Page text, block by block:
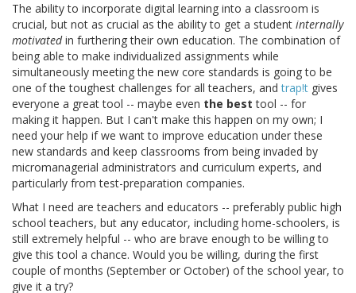
The ability to incorporate digital learning into a classroom is
crucial, but not as crucial as the ability to get a student internally
motivatedin furthering their own education. The combination of
being able to make individualized assignments while
simultaneously meeting the new core standards is going to be
one of the toughest challenges for all teachers, andtrap!t gives
everyone a great tool -- maybe even the best tool -- for
making it happen. But I can't make this happen on my own; I
need your help if we want to improve education under these
new standards and keep classrooms from being invaded by
micromanagerial administrators and curriculum experts, and
particularly from test-preparation companies.
What I need are teachers and educators -- preferably public high
school teachers, but any educator, including home-schoolers, is
still extremely helpful -- who are brave enough to be willing to
give this tool a chance. Would you be willing, during the first
couple of months (September or October) of the school year, to
give it a try?